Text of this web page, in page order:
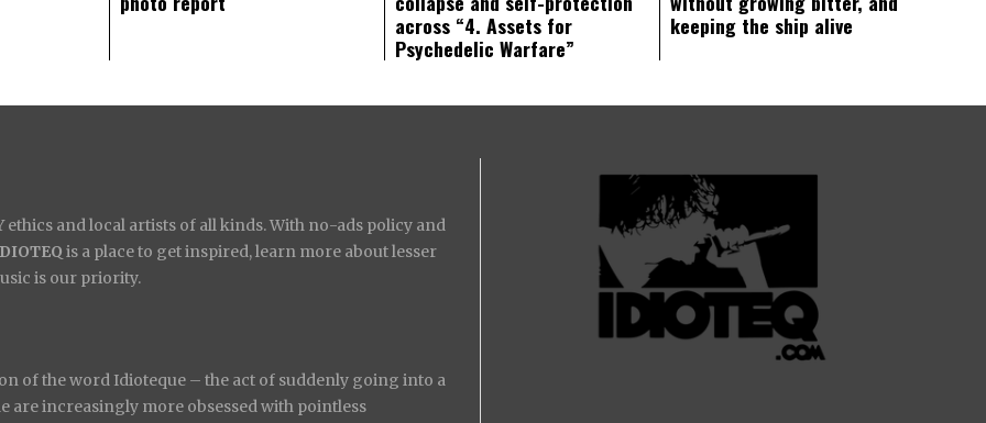
across “4. Assets for
Psychedelic Warfare”
keeping the ship alive
ethics and local artists of all kinds. With no-ads policy and
is a place to get inspired, learn more about lesser
is our priority.
of the word Idioteque – the act of suddenly going into a
are increasingly more obsessed with pointless